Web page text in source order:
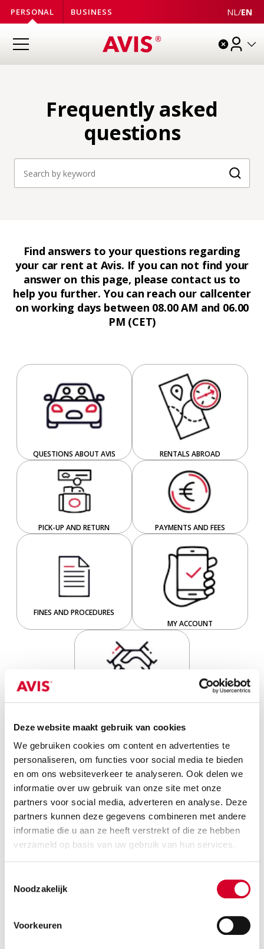
Deze website maakt gebruik van cookies
We gebruiken cookies om content en advertenties te
personaliseren, om functies voor social media te bieden
en om ons websiteverkeer te analyseren. Ook delen we
informatie over uw gebruik van onze site met onze
partners voor social media, adverteren en analyse. Deze
partners kunnen deze gegevens combineren met andere
informatie die u aan ze heeft verstrekt of die ze hebben
verzameld op basis van uw gebruik van hun services.
Noodzakelijk
Voorkeuren
PERSONAL BUSINESS NL /EN
Frequently asked
questions
Find answers to your questions regarding
your car rent at Avis. If you can not find your
answer on this page, please contact us to
help you further. You can reach our callcenter
on working days between 08.00 AM and 06.00
PM (CET)
QUESTIONS ABOUT AVIS RENTALS ABROAD
PICK-UP AND RETURN PAYMENTS AND FEES
FINES AND PROCEDURES
MY ACCOUNT
5 frequently asked questions
How can I change or cancel my reservation?
Do I have to pay a deposit when renting a car?
How old do I have to be to rent a car?
What is the cost of renting a car for a few days?